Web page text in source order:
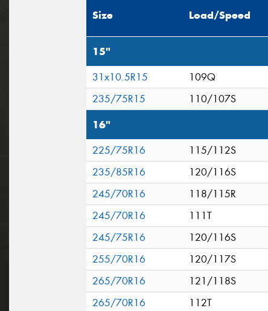
Size Load/Speed
15"
31x10.5R15
109Q
235/75R15
110/107S
16"
225/75R16
115/112S
235/85R16
120/116S
245/70R16
118/115R
245/70R16
111T
245/75R16
120/116S
255/70R16
120/117S
265/70R16
121/118S
265/70R16
112T